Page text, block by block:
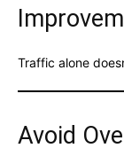
Traffic alone
Avoid